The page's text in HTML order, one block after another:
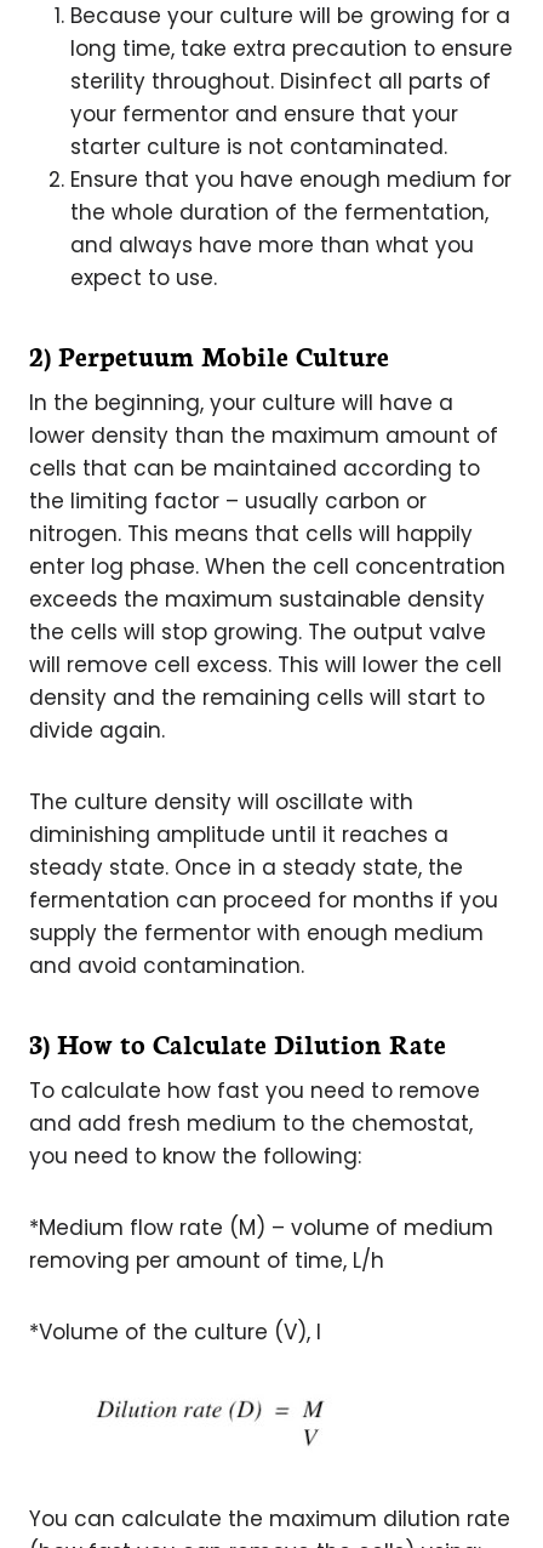
Because your culture will be growing for a
long time, take extra precaution to ensure
sterility throughout. Disinfect all parts of
your fermentor and ensure that your
starter culture is not contaminated.
Ensure that you have enough medium for
the whole duration of the fermentation,
and always have more than what you
expect to use.
2) Perpetuum Mobile Culture
In the beginning, your culture will have a
lower density than the maximum amount of
cells that can be maintained according to
the limiting factor – usually carbon or
nitrogen. This means that cells will happily
enter log phase. When the cell concentration
exceeds the maximum sustainable density
the cells will stop growing. The output valve
will remove cell excess. This will lower the cell
density and the remaining cells will start to
divide again.
The culture density will oscillate with
diminishing amplitude until it reaches a
steady state. Once in a steady state, the
fermentation can proceed for months if you
supply the fermentor with enough medium
and avoid contamination.
3) How to Calculate Dilution Rate
To calculate how fast you need to remove
and add fresh medium to the chemostat,
you need to know the following:
*Medium flow rate (M) – volume of medium
removing per amount of time, L/h
*Volume of the culture (V), l
You can calculate the maximum dilution rate